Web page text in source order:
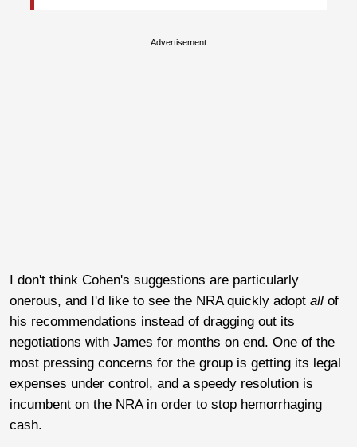
Advertisement
I don't think Cohen's suggestions are particularly
onerous, and I'd like to see the NRA quickly adopt all of
his recommendations instead of dragging out its
negotiations with James for months on end. One of the
most pressing concerns for the group is getting its legal
expenses under control, and a speedy resolution is
incumbent on the NRA in order to stop hemorrhaging
cash.